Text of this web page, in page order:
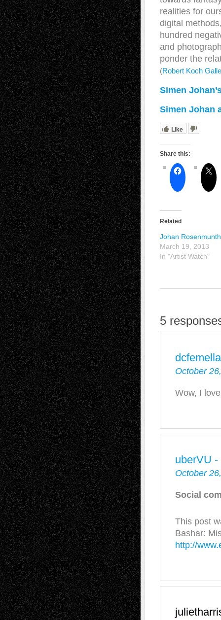
realities for
digital
hundred
and
ponder the
(Robert Koch
Simen
Simen Johan
Like
Share this:
Related
Johan
March 19, 2013
In "Artist Watch"
5
dcfemella
October
Wow, I
uberVU
October
Social
This post
Bashar:
http://